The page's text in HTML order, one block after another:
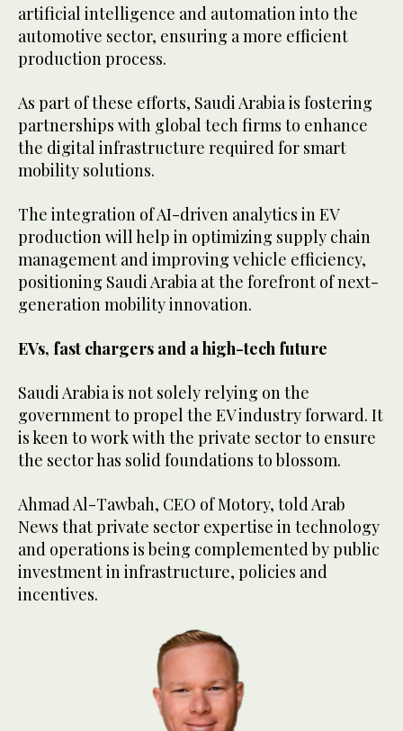
artificial intelligence and automation into the
automotive sector, ensuring a more efficient
production process.
As part of these efforts, Saudi Arabia is fostering
partnerships with global tech firms to enhance
the digital infrastructure required for smart
mobility solutions.
The integration of AI-driven analytics in EV
production will help in optimizing supply chain
management and improving vehicle efficiency,
positioning Saudi Arabia at the forefront of next-
generation mobility innovation.
EVs, fast chargers and a high-tech future
Saudi Arabia is not solely relying on the
government to propel the EV industry forward. It
is keen to work with the private sector to ensure
the sector has solid foundations to blossom.
Ahmad Al-Tawbah, CEO of Motory, told Arab
News that private sector expertise in technology
and operations is being complemented by public
investment in infrastructure, policies and
incentives.